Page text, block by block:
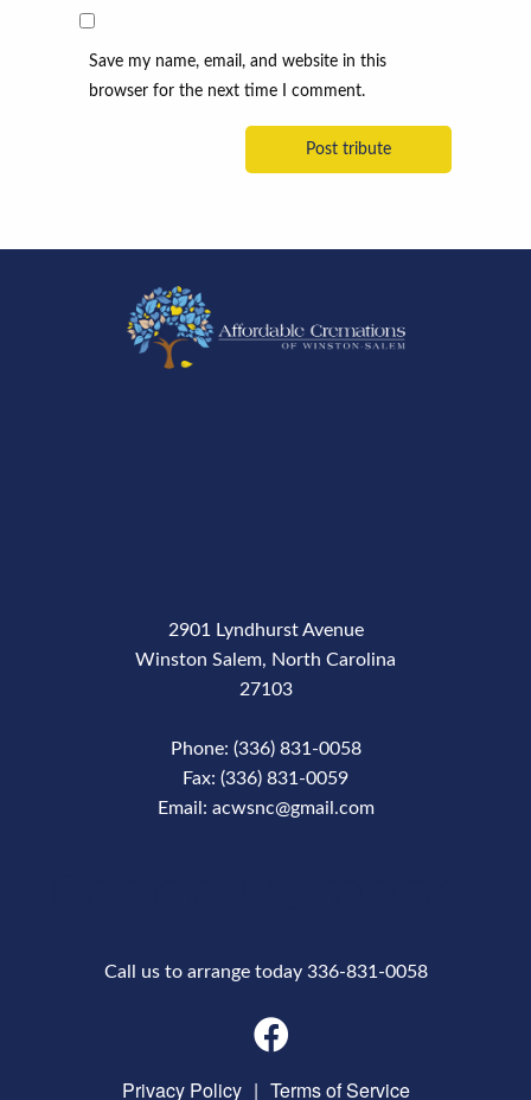
Save my name, email, and website in this
browser for the next time I comment.
2901 Lyndhurst Avenue
Winston Salem, North Carolina
27103
Phone: (336) 831-0058
Fax: (336) 831-0059
Email: acwsnc@gmail.com
Call us to arrange today 336-831-0058
Privacy Policy | Terms of Service